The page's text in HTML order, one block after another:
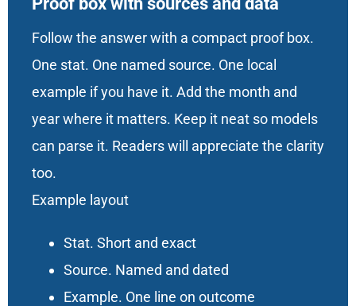
Follow the answer with a compact proof box.
One stat. One named source. One local
example if you have it. Add the month and
year where it matters. Keep it neat so models
can parse it. Readers will appreciate the clarity
too.
Example layout
Stat. Short and exact
Source. Named and dated
Example. One line on outcome